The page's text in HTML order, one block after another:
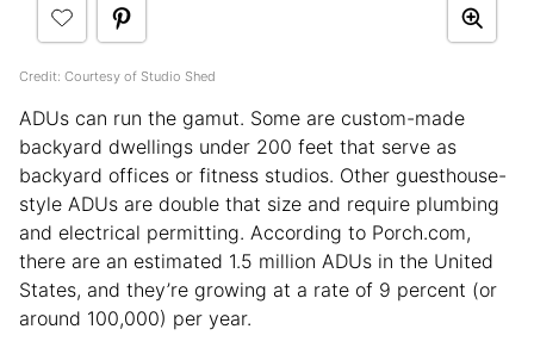
Credit: Courtesy of Studio Shed
ADUs can run the gamut. Some are custom-made
backyard dwellings under 200 feet that serve as
backyard offices or fitness studios. Other guesthouse-
style ADUs are double that size and require plumbing
and electrical permitting. According to Porch.com,
there are an estimated 1.5 million ADUs in the United
States, and they’re growing at a rate of 9 percent (or
around 100,000) per year.